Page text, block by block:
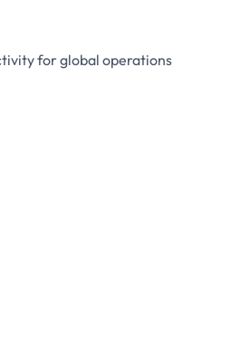
for global operations